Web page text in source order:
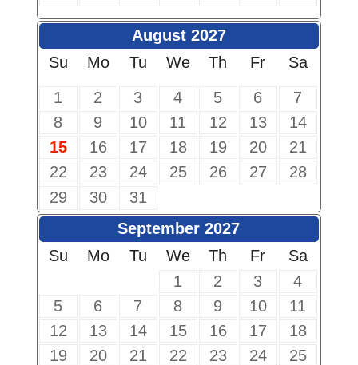
August 2027
Su
Mo Tu We Th Fr
Sa
1
2 3 4 5 6
7
8
9 10 11 12 13
14
15
16 17 18 19 20
21
22
23 24 25 26 27
28
29
30
31
September 2027
Su
Mo Tu We Th Fr
Sa
1
2 3
4
5
6 7 8 9 10
11
12
13 14 15 16 17
18
19
20 21 22 23 24
25